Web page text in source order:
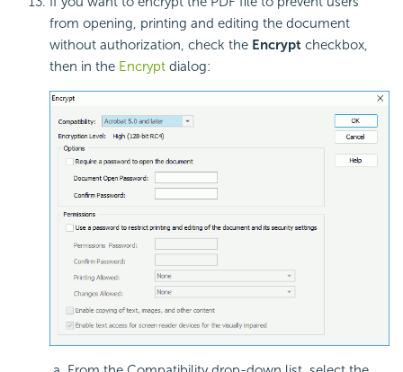
from opening, printing and editing the document
without authorization, check the Encrypt checkbox,
then in the Encrypt dialog: